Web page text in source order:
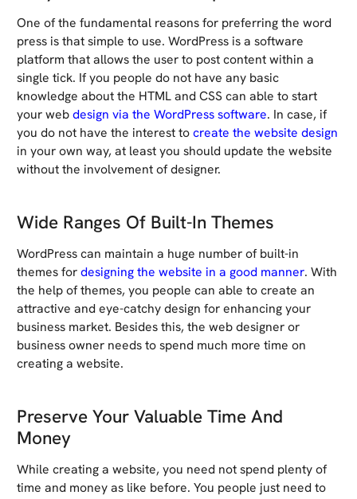
One of the fundamental reasons for preferring the word
press is that simple to use. WordPress is a software
platform that allows the user to post content within a
single tick. If you people do not have any basic
knowledge about the HTML and CSS can able to start
your webdesign via the WordPress software. In case, if
you do not have the interest tocreate the website design
in your own way, at least you should update the website
without the involvement of designer.
Wide Ranges Of Built-In Themes
WordPress can maintain a huge number of built-in
themes fordesigning the website in a good manner. With
the help of themes, you people can able to create an
attractive and eye-catchy design for enhancing your
business market. Besides this, the web designer or
business owner needs to spend much more time on
creating a website.
Preserve Your Valuable Time And
Money
While creating a website, you need not spend plenty of
time and money as like before. You people just need to